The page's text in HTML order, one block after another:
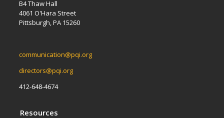
B4 Thaw Hall
4061 O'Hara Street
Pittsburgh, PA 15260
communication@pqi.org
directors@pqi.org
412-648-4674
Resources